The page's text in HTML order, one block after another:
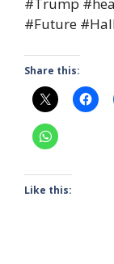
#Future
Share this:
Like this: